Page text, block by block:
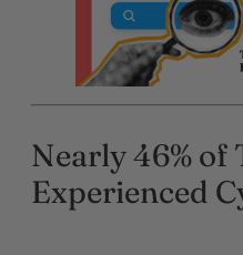
Nearly 46% of
Experienced